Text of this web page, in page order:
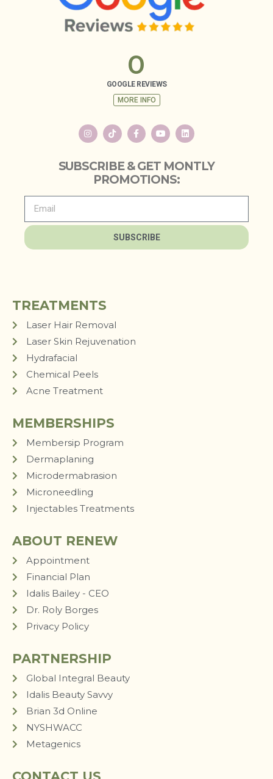
GOOGLE REVIEWS
0
MORE INFO
SUBSCRIBE & GET MONTLY
PROMOTIONS:
SUBSCRIBE
TREATMENTS
Laser Hair Removal
Laser Skin Rejuvenation
Hydrafacial
Chemical Peels
Acne Treatment
MEMBERSHIPS
Membersip Program
Dermaplaning
Microdermabrasion
Microneedling
Injectables Treatments
ABOUT RENEW
Appointment
Financial Plan
Idalis Bailey - CEO
Dr. Roly Borges
Privacy Policy
PARTNERSHIP
Global Integral Beauty
Idalis Beauty Savvy
Brian 3d Online
NYSHWACC
Metagenics